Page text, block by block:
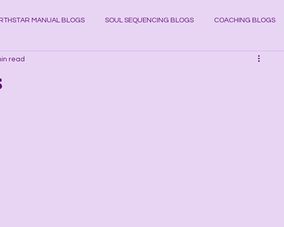
MANUAL BLOGS SOUL SEQUENCING BLOGS COACHING BLOGS
KNOWLEDGE BLOGS CHAKRAS
read